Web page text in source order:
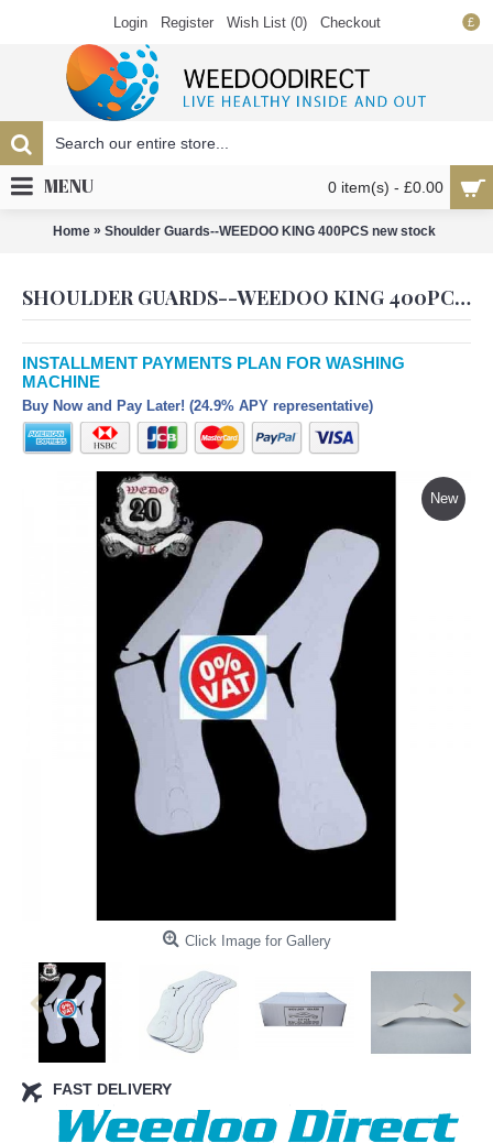
£
Login Register Wish List (0) Checkout
0 item(s) - £0.00
MENU
Home » Shoulder Guards--WEEDOO KING 400PCS new stock
SHOULDER GUARDS--WEEDOO KING 400PCS NEW STOCK
INSTALLMENT PAYMENTS PLAN FOR WASHING
MACHINE
Buy Now and Pay Later! (24.9% APY representative)
New
Click Image for Gallery
FAST DELIVERY